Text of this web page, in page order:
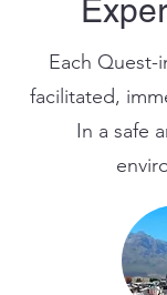
Each Quest-
facilitated,
In a safe